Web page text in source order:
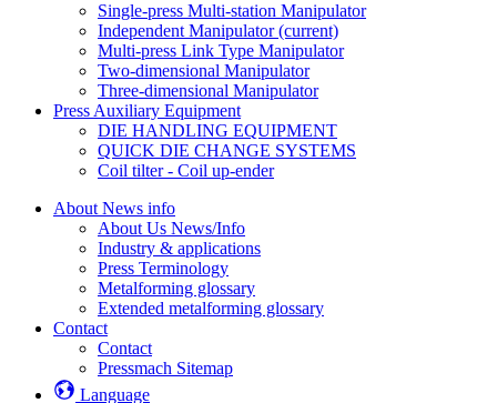
Single-press Multi-station Manipulator
Independent Manipulator(current)
Multi-press Link Type Manipulator
Two-dimensional Manipulator
Three-dimensional Manipulator
Press Auxiliary Equipment
DIE HANDLING EQUIPMENT
QUICK DIE CHANGE SYSTEMS
Coil tilter - Coil up-ender
About News info
About Us News/Info
Industry & applications
Press Terminology
Metalforming glossary
Extended metalforming glossary
Contact
Contact
Pressmach Sitemap
Language